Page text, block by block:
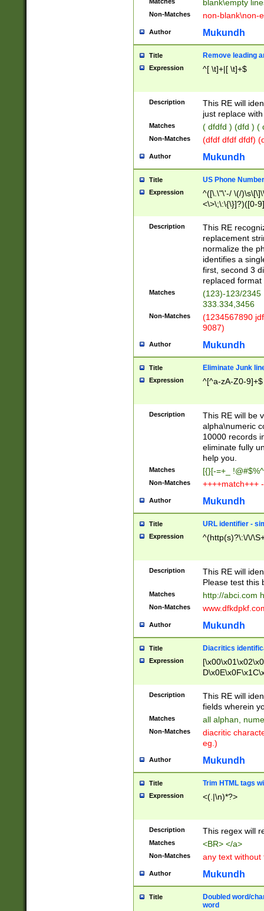
blank\empty
Non-Matches non-blank\non-
Author Mukundh
Title Remove leading
Expression ^[ \t]+|[ \t]+$
Description
This RE will
just replace
Matches ( dfdfd ) (dfd ) (
Non-Matches (dfdf dfdf dfdf)
Author Mukundh
Title US Phone
Expression
^([\.\"\'-/ \(/
<\>\;\:\{\}]?)([0-
Description
This RE
replacement
normalize the
identifies a
first, second 3
replaced
Matches
(123)-123/2345
333.334,3456
Non-Matches
(1234567890
9087)
Author Mukundh
Title Eliminate Junk
Expression ^[^a-zA-Z0-9]+$
Description
This RE will be
alpha\numeric
10000 records
eliminate fully
help you.
Matches [{}[-=+_
Non-Matches ++++match+++
Author Mukundh
Title URL identifier -
Expression ^(http(s)?\:\/\/
Description
This RE will
Please test this
Matches http://abci.com
Non-Matches
Author Mukundh
Title Diacritics
Expression
Description
This RE will
fields wherein
Matches all alphan,
Non-Matches
diacritic
eg.)
Author Mukundh
Title Trim HTML tags
Expression <(.|\n)*?>
Description This regex will
Matches <BR> </a>
Non-Matches any text without
Author Mukundh
Title
Doubled word/
word